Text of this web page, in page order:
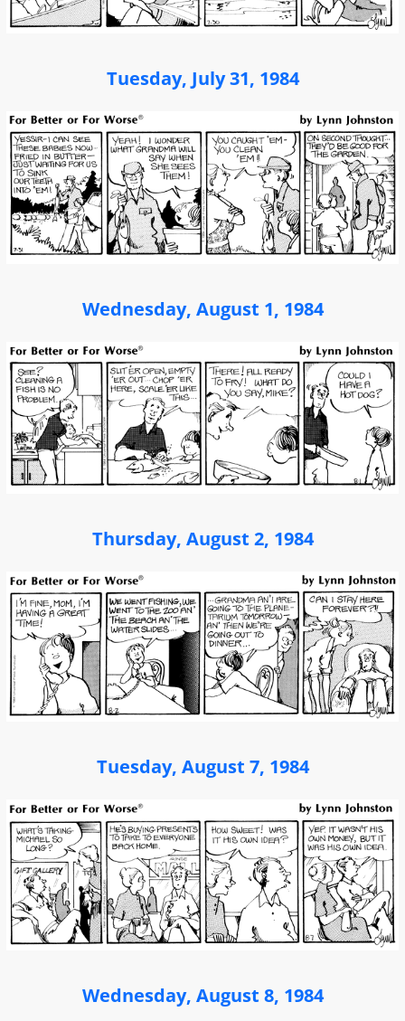
Tuesday, July 31, 1984
Wednesday, August 1, 1984
Thursday, August 2, 1984
Tuesday, August 7, 1984
Wednesday, August 8, 1984